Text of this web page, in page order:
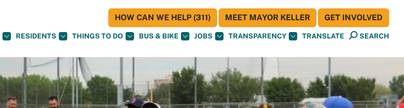
RESIDENTS THINGS TO DO BUS & BIKE JOBS TRANSPARENCY TRANSLATE SEARCH
HOW CAN WE HELP (311) MEET MAYOR KELLER GET INVOLVED